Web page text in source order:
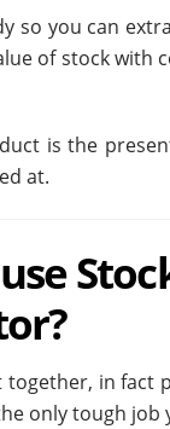
so you can
of stock with
is the
at.
together, in fact
only tough